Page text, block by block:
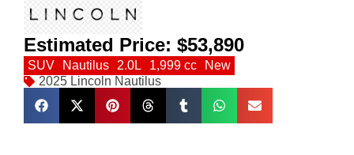
Estimated Price: $53,890
SUV Nautilus 2.0L 1,999 cc
New
2025 Lincoln Nautilus